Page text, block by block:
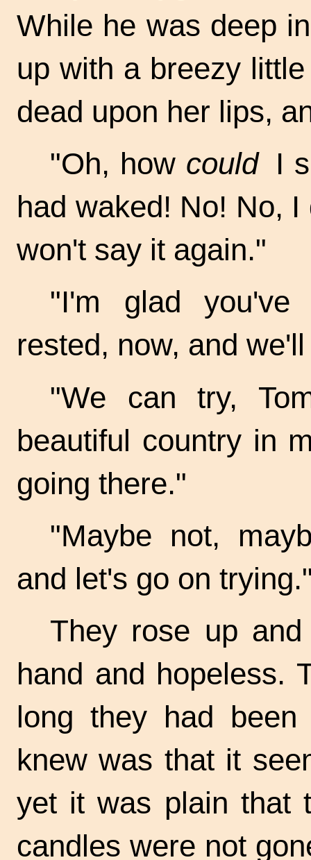
While he was deep
up with a breezy
dead upon her lips,
"Oh, how couldI
had waked! No! No,
won't say it again."
"I'm glad you've
rested, now, and
"We can try,
beautiful country in
going there."
"Maybe not,
and let's go on
They rose up
hand and hopeless.
long they had
knew was that it
yet it was plain that
candles were not